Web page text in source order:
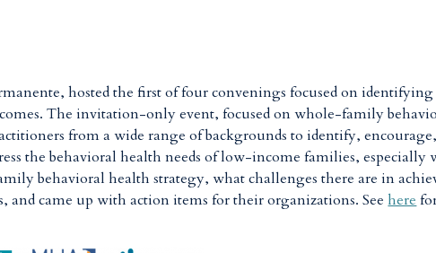
hosted the first of four convenings focused on
The invitation-only event, focused on whole-family
from a wide range of backgrounds to identify,
the behavioral health needs of low-income families, especially
behavioral health strategy, what challenges there are in
and came up with action items for their organizations. Seehere